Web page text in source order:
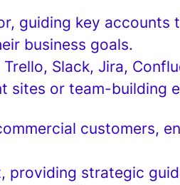
guiding key accounts
business goals.
Trello, Slack, Jira,
sites or team-building
customers,
providing strategic